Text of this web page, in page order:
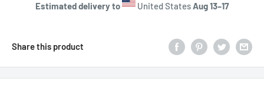
Estimated delivery to
United StatesAug 13⁠–17
Share this product